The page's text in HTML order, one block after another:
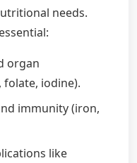
needs.
organ
folate, iodine).
immunity (iron,
like